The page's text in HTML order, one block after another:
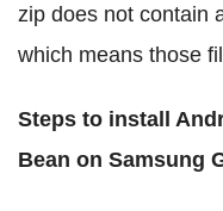
zip does not contain
which means those
Steps to install
Bean on Samsung